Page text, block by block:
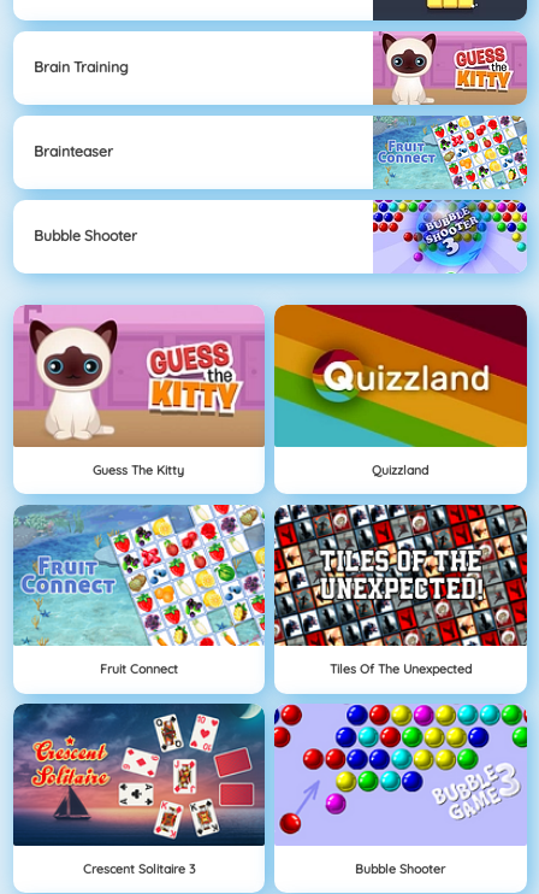
Brain Training
Brainteaser
Bubble Shooter
Guess The Kitty Quizzland
Fruit Connect Tiles Of The Unexpected
Crescent Solitaire 3 Bubble Shooter